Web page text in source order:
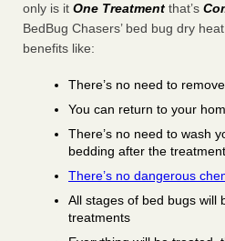
only is it One Treatment that’s
BedBug Chasers’ bed bug dry
benefits like:
There’s no need to
You can return to your
There’s no need to wash
bedding after the treatment
There’s no dangerous
All stages of bed bugs will
treatments